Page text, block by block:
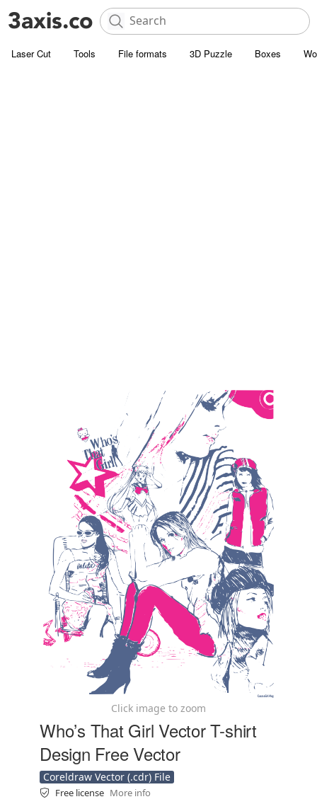
Laser Cut Tools File formats 3D Puzzle Boxes
Click image to zoom
Who’s That Girl Vector T-shirt
Design Free Vector
Coreldraw Vector (.cdr) File
Free license More info